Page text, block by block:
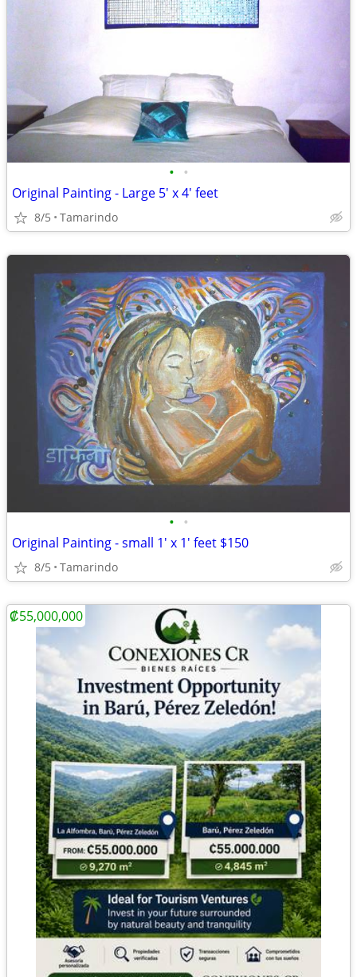
• •
Original Painting - Large 5' x 4' feet
8/5 Tamarindo
• •
Original Painting - small 1' x 1' feet $150
8/5 Tamarindo
₡55,000,000